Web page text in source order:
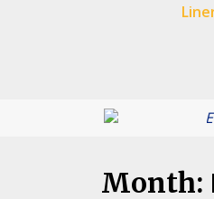
Assurance -6 JUNE 2024
Month: